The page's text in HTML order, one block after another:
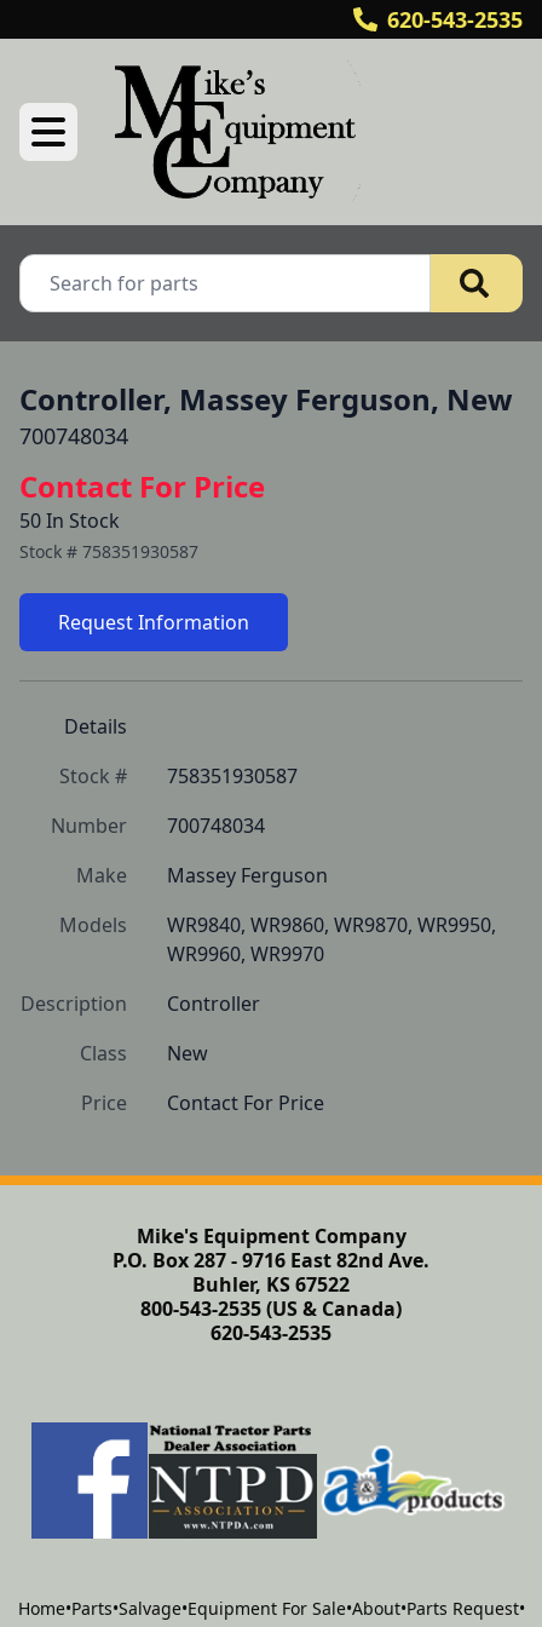
620-543-2535
Controller, Massey Ferguson, New
700748034
Contact For Price
50 In Stock
Stock # 758351930587
Request Information
Details
Stock #
758351930587
Number
700748034
Make
Massey Ferguson
Models
WR9840, WR9860, WR9870, WR9950,
WR9960, WR9970
Description
Controller
Class
New
Price
Contact For Price
Mike's Equipment Company
P.O. Box 287 - 9716 East 82nd Ave.
Buhler, KS 67522
800-543-2535 (US & Canada)
620-543-2535
Home•Parts•Salvage•Equipment For Sale•About•Parts Request•